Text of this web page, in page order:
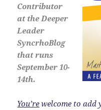
Contributor
at the Deeper
Leader
SyncrhoBlog
that runs
September 10-
14th.
You’re welcome to add